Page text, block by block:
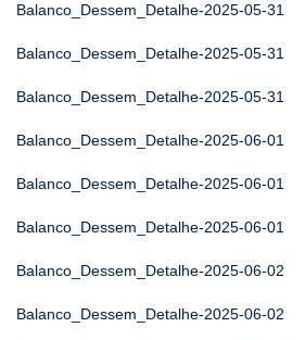
Balanco_Dessem_Detalhe-2025-05-31
Balanco_Dessem_Detalhe-2025-05-31
Balanco_Dessem_Detalhe-2025-05-31
Balanco_Dessem_Detalhe-2025-06-01
Balanco_Dessem_Detalhe-2025-06-01
Balanco_Dessem_Detalhe-2025-06-01
Balanco_Dessem_Detalhe-2025-06-02
Balanco_Dessem_Detalhe-2025-06-02